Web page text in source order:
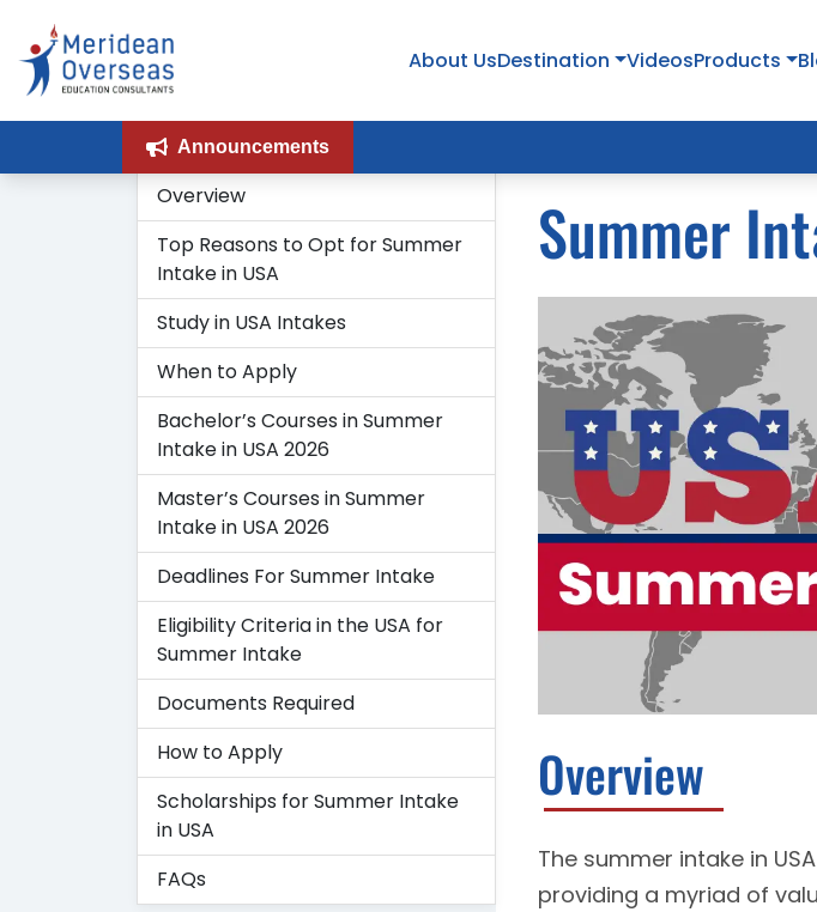
About UsDestination VideosProducts
Announcements
Overview
Top Reasons to Opt for Summer
Intake in USA
Study in USA Intakes
When to Apply
Bachelor’s Courses in Summer
Intake in USA 2026
Master’s Courses in Summer
Intake in USA 2026
Deadlines For Summer Intake
Eligibility Criteria in the USA for
Summer Intake
Documents Required
How to Apply
Scholarships for Summer Intake
in USA
FAQs
Summer
Overview
The summer intake in
providing a myriad of